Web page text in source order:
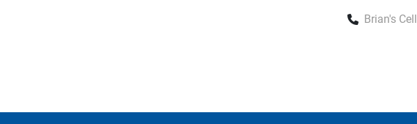
Brian's Cell